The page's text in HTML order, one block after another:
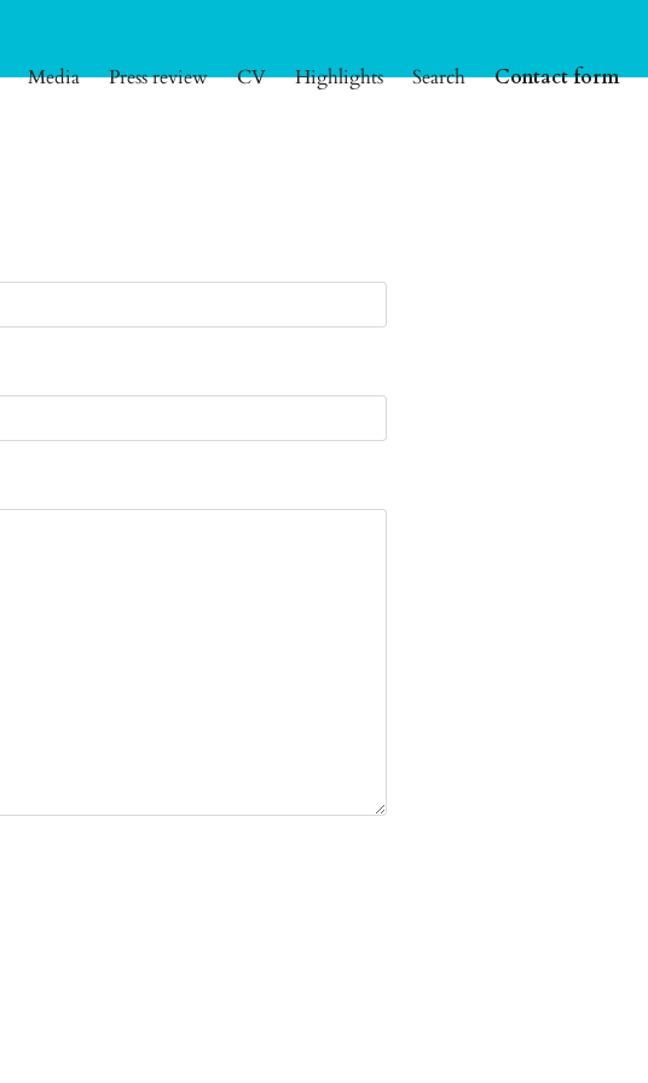
Media Press review CV Highlights Search Contact form